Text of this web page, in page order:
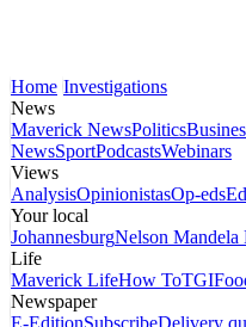
Home Investigations
News
Maverick NewsPolitics
NewsSportPodcastsWebinars
Views
AnalysisOpinionistasOp-eds
Your local
JohannesburgNelson Mandela
Life
Maverick LifeHow To
Newspaper